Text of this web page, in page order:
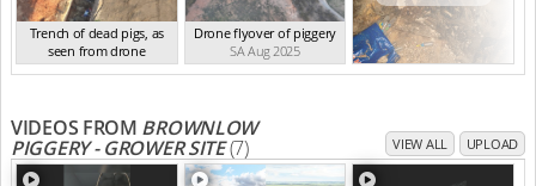
Trench of dead pigs, as
seen from drone
SA Aug 2025
Drone flyover of piggery
SA Aug 2025
VIDEOS FROM BROWNLOW
PIGGERY - GROWER SITE(7) VIEW ALL UPLOAD